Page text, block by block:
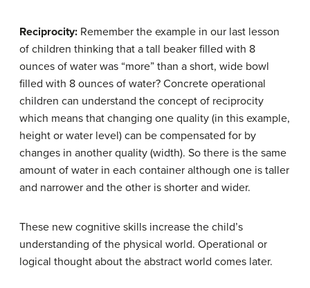
Reciprocity: Remember the example in our last lesson
of children thinking that a tall beaker filled with 8
ounces of water was “more” than a short, wide bowl
filled with 8 ounces of water? Concrete operational
children can understand the concept of reciprocity
which means that changing one quality (in this example,
height or water level) can be compensated for by
changes in another quality (width). So there is the same
amount of water in each container although one is taller
and narrower and the other is shorter and wider.
These new cognitive skills increase the child’s
understanding of the physical world. Operational or
logical thought about the abstract world comes later.